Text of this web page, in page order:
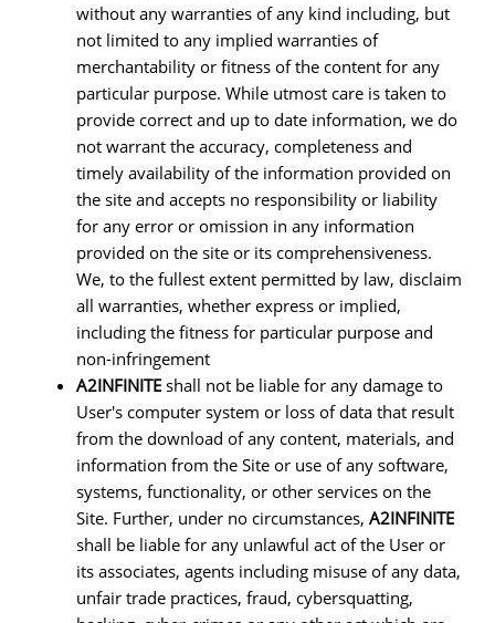
without any warranties of any kind including, but
not limited to any implied warranties of
merchantability or fitness of the content for any
particular purpose. While utmost care is taken to
provide correct and up to date information, we do
not warrant the accuracy, completeness and
timely availability of the information provided on
the site and accepts no responsibility or liability
for any error or omission in any information
provided on the site or its comprehensiveness.
We, to the fullest extent permitted by law, disclaim
all warranties, whether express or implied,
including the fitness for particular purpose and
non-infringement
A2INFINITE shall not be liable for any damage to
User's computer system or loss of data that result
from the download of any content, materials, and
information from the Site or use of any software,
systems, functionality, or other services on the
Site. Further, under no circumstances, A2INFINITE
shall be liable for any unlawful act of the User or
its associates, agents including misuse of any data,
unfair trade practices, fraud, cybersquatting,